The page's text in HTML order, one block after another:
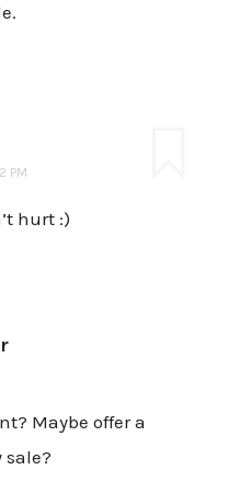
PM
hurt :)
Maybe offer a
sale?